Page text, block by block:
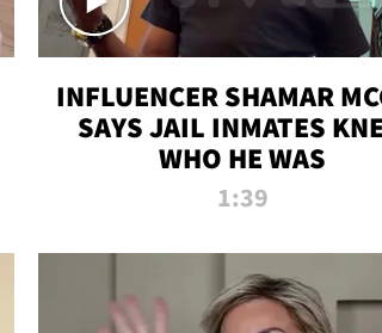
INFLUENCER SHAMAR
SAYS JAIL INMATES
WHO HE WAS
1:39